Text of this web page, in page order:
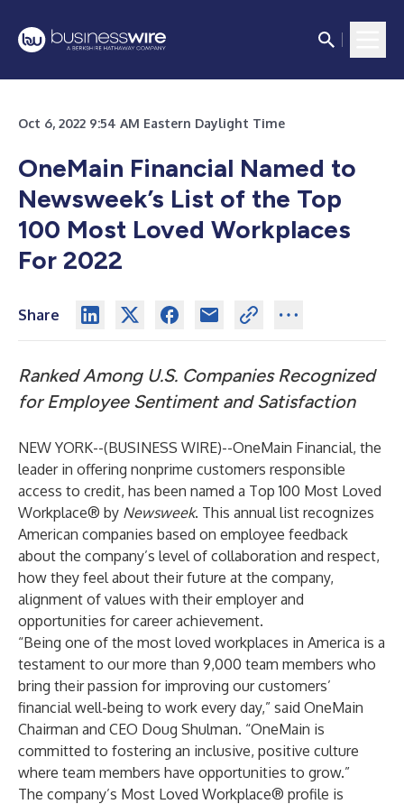
Oct 6, 2022 9:54 AM Eastern Daylight Time
OneMain Financial Named to
Newsweek’s List of the Top
100 Most Loved Workplaces
For 2022
Share
Ranked Among U.S. Companies Recognized
for Employee Sentiment and Satisfaction
NEW YORK--(BUSINESS WIRE)--OneMain Financial, the
leader in offering nonprime customers responsible
access to credit, has been named a Top 100 Most Loved
Workplace® by Newsweek. This annual list recognizes
American companies based on employee feedback
about the company’s level of collaboration and respect,
how they feel about their future at the company,
alignment of values with their employer and
opportunities for career achievement.
“Being one of the most loved workplaces in America is a
testament to our more than 9,000 team members who
bring their passion for improving our customers’
financial well-being to work every day,” said OneMain
Chairman and CEO Doug Shulman. “OneMain is
committed to fostering an inclusive, positive culture
where team members have opportunities to grow.”
The company’s Most Loved Workplace® profile is